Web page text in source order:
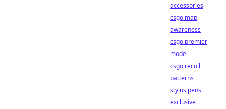
accessories
csgo map
awareness
csgo premier
mode
csgo recoil
patterns
stylus pens
exclusive